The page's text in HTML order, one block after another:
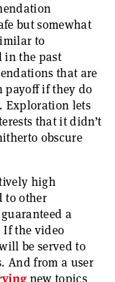
but somewhat
to
in the past
that are
payoff if they do
Exploration lets
that it didn’t
obscure
high
to other
a
If the video
be served to
And from a user
new topics